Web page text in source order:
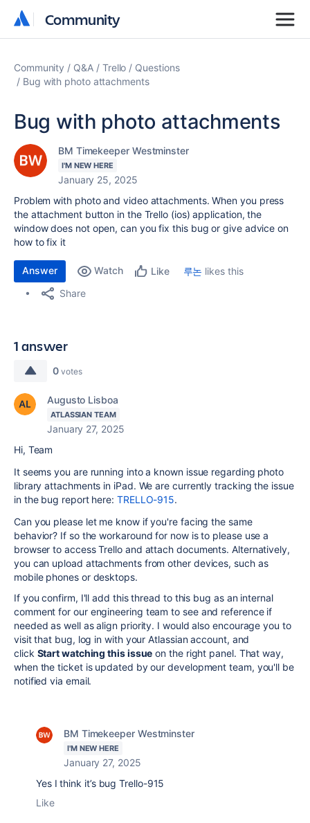
Community
Community
Community Q&A Trello
Questions
Bug with photo attachments
Bug with photo attachments
BM Timekeeper Westminster
I'M NEW HERE
January 25, 2025
Problem with photo and video attachments. When you press
the attachment button in the Trello (ios) application, the
window does not open, can you fix this bug or give advice on
how to fix it
Answer Watch Like 루논 likes this
Share
1 answer
0 votes
Augusto Lisboa
ATLASSIAN TEAM
January 27, 2025
Hi, Team
It seems you are running into a known issue regarding photo
library attachments in iPad. We are currently tracking the issue
in the bug report here: TRELLO-915.
Can you please let me know if you're facing the same
behavior? If so the workaround for now is to please use a
browser to access Trello and attach documents. Alternatively,
you can upload attachments from other devices, such as
mobile phones or desktops.
If you confirm, I'll add this thread to this bug as an internal
comment for our engineering team to see and reference if
needed as well as align priority. I would also encourage you to
visit that bug, log in with your Atlassian account, and
click Start watching this issue on the right panel. That way,
when the ticket is updated by our development team, you'll be
notified via email.
BM Timekeeper Westminster
I'M NEW HERE
January 27, 2025
Yes I think it’s bug Trello-915
Like